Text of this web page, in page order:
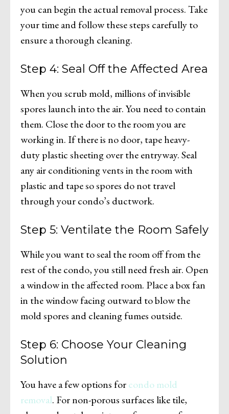
you can begin the actual removal process. Take
your time and follow these steps carefully to
ensure a thorough cleaning.
Step 4: Seal Off the Affected Area
When you scrub mold, millions of invisible
spores launch into the air. You need to contain
them. Close the door to the room you are
working in. If there is no door, tape heavy-
duty plastic sheeting over the entryway. Seal
any air conditioning vents in the room with
plastic and tape so spores do not travel
through your condo’s ductwork.
Step 5: Ventilate the Room Safely
While you want to seal the room off from the
rest of the condo, you still need fresh air. Open
a window in the affected room. Place a box fan
in the window facing outward to blow the
mold spores and cleaning fumes outside.
Step 6: Choose Your Cleaning
Solution
You have a few options forcondo mold
removal. For non-porous surfaces like tile,